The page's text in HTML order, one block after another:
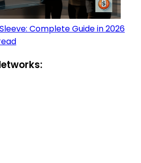
Complete Guide in 2026